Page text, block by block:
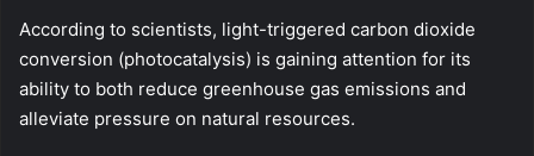
According to scientists, light-triggered carbon dioxide
conversion (photocatalysis) is gaining attention for its
ability to both reduce greenhouse gas emissions and
alleviate pressure on natural resources.